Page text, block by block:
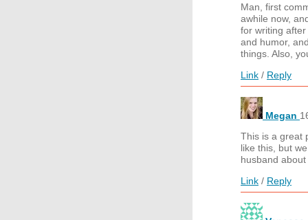
Man, first
awhile now,
for writing
and humor,
things. Also,
Link / Reply
Megan
This is a great
like this, but
husband
Link / Reply